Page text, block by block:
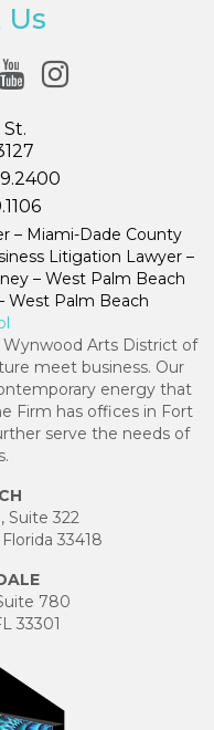
– Miami-Dade County
Litigation Lawyer –
– West Palm Beach
West Palm Beach
Arts District of
meet business. Our
energy that
Firm has offices in Fort
serve the needs of
Suite 322
33418
780
33301